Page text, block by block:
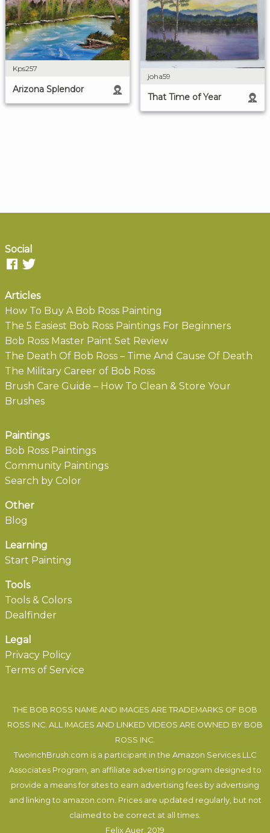
Kps257
Arizona Splendor
joha59
That Time of Year
Social
Articles
How To Buy A Bob Ross Painting
The 5 Easiest Bob Ross Paintings For Beginners
Bob Ross Master Paint Set Review
The Death Of Bob Ross – Time And Cause Of Death
The Military Career of Bob Ross
Brush Care Guide – How To Clean & Store Your
Brushes
Paintings
Bob Ross Paintings
Community Paintings
Search by Color
Other
Blog
Learning
Start Painting
Tools
Tools & Colors
Dealfinder
Legal
Privacy Policy
Terms of Service
THE BOB ROSS NAME AND IMAGES ARE TRADEMARKS OF BOB
ROSS INC. ALL IMAGES AND LINKED VIDEOS ARE OWNED BY BOB
ROSS INC.
TwoInchBrush.com is a participant in the Amazon Services LLC
Associates Program, an affiliate advertising program designed to
provide a means for sites to earn advertising fees by advertising
and linking to amazon.com. Prices are updated regularly, but not
claimed to be correct at all times.
Felix Auer, 2019